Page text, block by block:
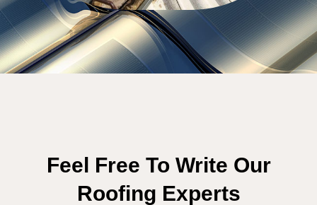
Feel Free To Write Our
Roofing Experts